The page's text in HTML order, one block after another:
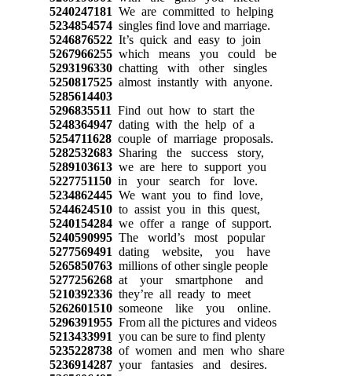
5240247181 We are committed to helping
5234854574singles find love and marriage.
5246876522It’s quick and easy to join
5267966255which means you could be
5293196330chatting with other singles
5250817525almost instantly with anyone.
5285614403
5296835511 Find out how to start the
5248364947dating with the help of a
5254711628couple of marriage proposals.
5282532683Sharing the success story,
5289103613we are here to support you
5227751150in your search for love.
5234862445We want you to find love,
5244624510to assist you in this quest,
5240154284we offer a range of support.
5240590995The world’s most popular
5277569491 dating website, you have
5265850763millions of other single people
5277256268at your smartphone and
5210392336they’re all ready to meet
5262601510someone like you online.
5296391955From all the pictures and videos
5213433991 you can be sure to find plenty
5235228738of women and men who share
5236914287your fantasies and desires.